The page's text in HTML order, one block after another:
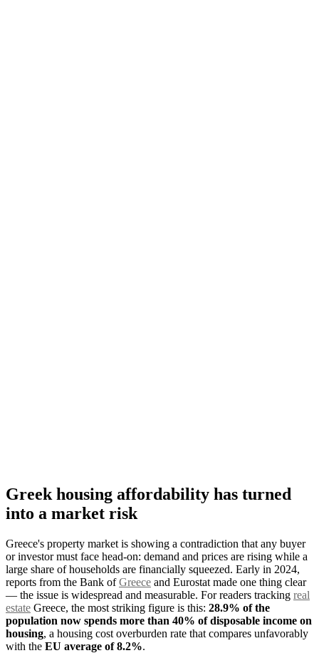
Greek housing affordability has turned
into a market risk
Greece's property market is showing a contradiction that any buyer
or investor must face head-on: demand and prices are rising while a
large share of households are financially squeezed. Early in 2024,
reports from the Bank ofGreece and Eurostat made one thing clear
— the issue is widespread and measurable. For readers tracking real
estate Greece, the most striking figure is this: 28.9% of the
population now spends more than 40% of disposable income on
housing, a housing cost overburden rate that compares unfavorably
with the EU average of 8.2%.